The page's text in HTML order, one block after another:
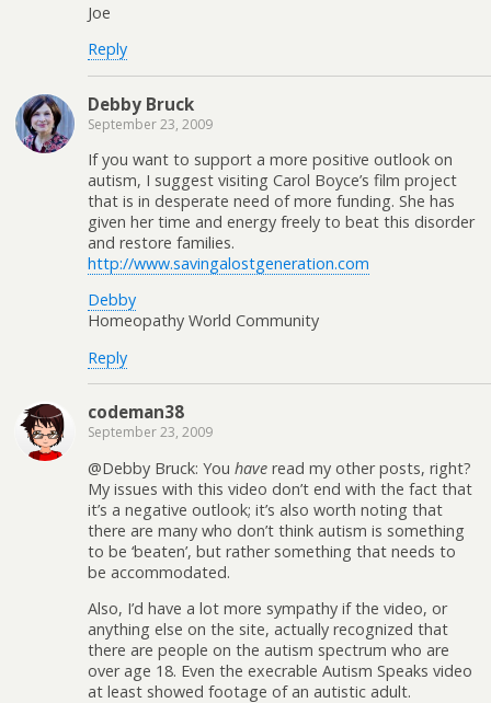
Joe
Reply
Debby Bruck
September 23, 2009
If you want to support a more positive outlook on
autism, I suggest visiting Carol Boyce’s film project
that is in desperate need of more funding. She has
given her time and energy freely to beat this disorder
and restore families.
http://www.savingalostgeneration.com
Debby
Homeopathy World Community
Reply
codeman38
September 23, 2009
@Debby Bruck: You have read my other posts, right?
My issues with this video don’t end with the fact that
it’s a negative outlook; it’s also worth noting that
there are many who don’t think autism is something
to be ‘beaten’, but rather something that needs to
be accommodated.
Also, I’d have a lot more sympathy if the video, or
anything else on the site, actually recognized that
there are people on the autism spectrum who are
over age 18. Even the execrable Autism Speaks video
at least showed footage of an autistic adult.